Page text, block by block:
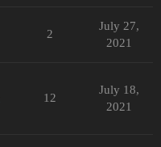
2
July 27,
2021
12
July 18,
2021